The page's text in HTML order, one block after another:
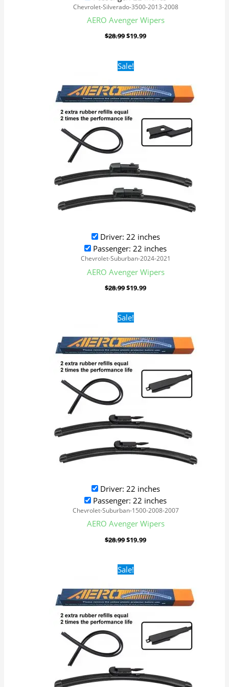
Chevrolet-Silverado-3500-2013-2008
AERO Avenger Wipers
$28.99$19.99
Sale!
Driver: 22 inches
Passenger: 22 inches
Chevrolet-Suburban-2024-2021
AERO Avenger Wipers
$28.99
Original
price
$28.99.
$19.99
$19.99.
Sale!
Driver: 22 inches
Passenger: 22 inches
Chevrolet-Suburban-1500-2008-2007
AERO Avenger Wipers
$28.99
Original
price
$28.99.
$19.99
$19.99.
Sale!Original
price
$28.99.$19.99.